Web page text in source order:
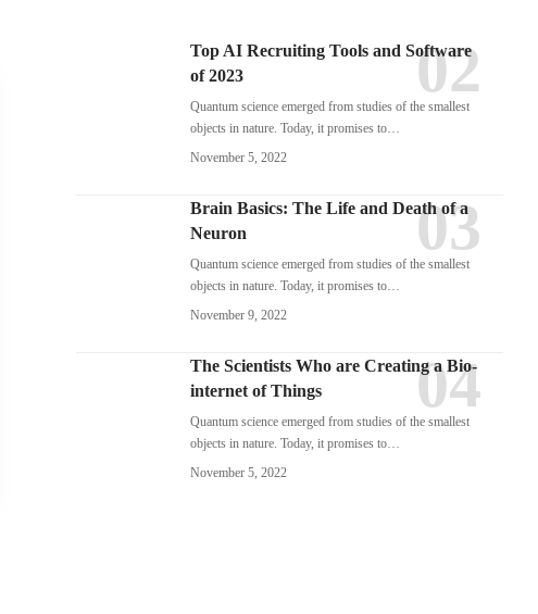
Top AI Recruiting Tools and Software
of 2023
Quantum science emerged from studies of the smallest
objects in nature. Today, it promises to…
November 5, 2022
Brain Basics: The Life and Death of a
Neuron
Quantum science emerged from studies of the smallest
objects in nature. Today, it promises to…
November 9, 2022
The Scientists Who are Creating a Bio-
internet of Things
Quantum science emerged from studies of the smallest
objects in nature. Today, it promises to…
November 5, 2022